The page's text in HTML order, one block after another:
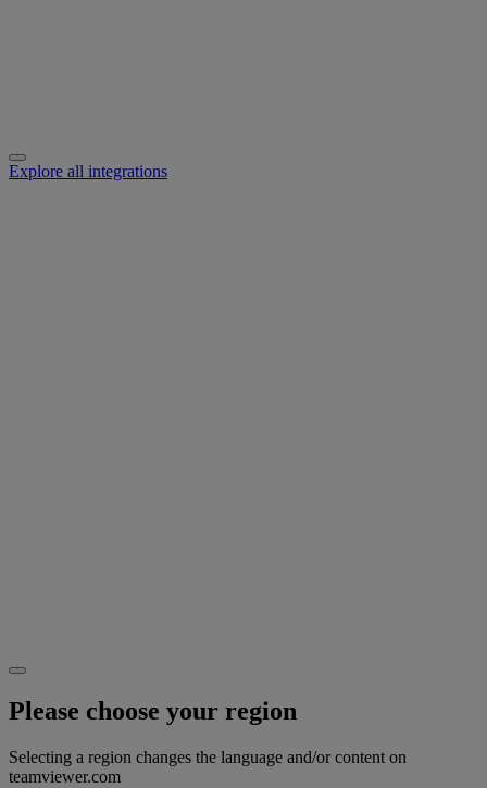
Explore all integrations
Please choose your region
Selecting a region changes the language and/or content on
teamviewer.com